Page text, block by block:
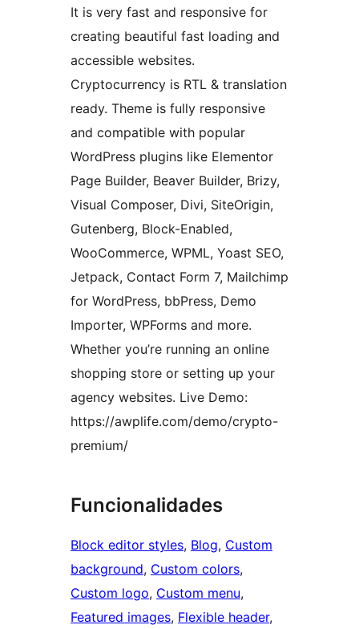
It is very fast and responsive for
creating beautiful fast loading and
accessible websites.
Cryptocurrency is RTL & translation
ready. Theme is fully responsive
and compatible with popular
WordPress plugins like Elementor
Page Builder, Beaver Builder, Brizy,
Visual Composer, Divi, SiteOrigin,
Gutenberg, Block-Enabled,
WooCommerce, WPML, Yoast SEO,
Jetpack, Contact Form 7, Mailchimp
for WordPress, bbPress, Demo
Importer, WPForms and more.
Whether you’re running an online
shopping store or setting up your
agency websites. Live Demo:
https://awplife.com/demo/crypto-
premium/
Funcionalidades
Block editor styles, Blog, Custom
background, Custom colors
Custom logo, Custom menu
Featured images, Flexible header